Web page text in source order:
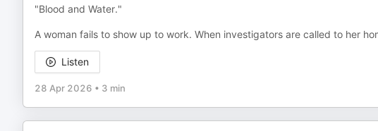
"Blood and Water."
A woman fails to show up to work. When investigators are called to her
Listen
28 Apr 2026 • 3 min